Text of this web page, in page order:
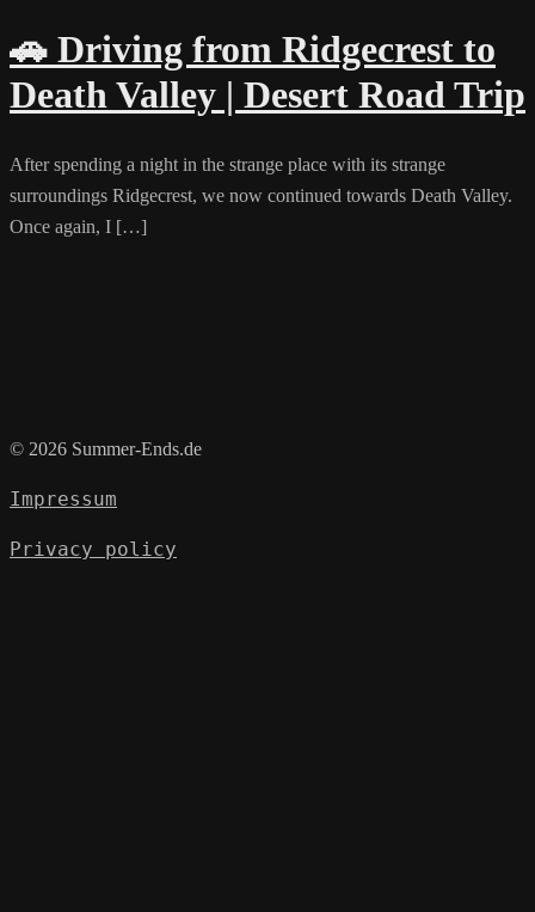
🚗 Driving from Ridgecrest to
Death Valley | Desert Road Trip
After spending a night in the strange place with its strange
surroundings Ridgecrest, we now continued towards Death Valley.
Once again, I […]
© 2026 Summer-Ends.de
Impressum
Privacy policy